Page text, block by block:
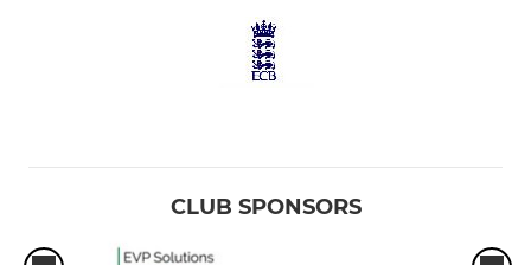
CLUB SPONSORS